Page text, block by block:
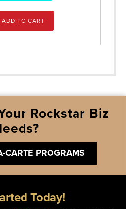
ADD TO CART
Rockstar Biz
CARTE PROGRAMS
Today!